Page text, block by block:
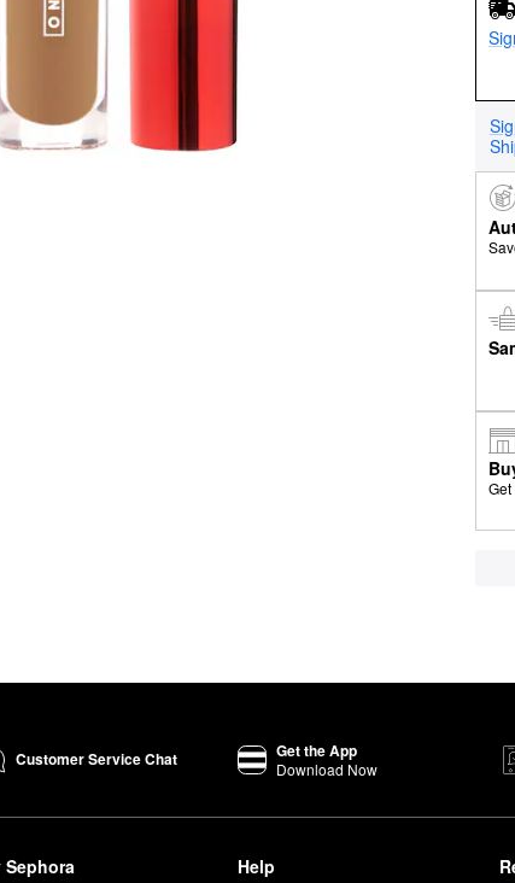
Customer Service Chat Get the App
Download Now
Sephora Help